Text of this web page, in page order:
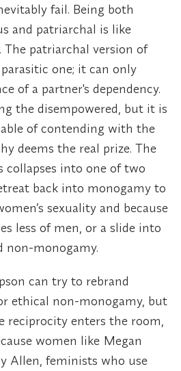
fail. Being both
and patriarchal is like
patriarchal version of
one; it can only
of a partner's dependency.
the disempowered, but it is
of contending with the
deems the real prize. The
collapses into one of two
back into monogamy to
sexuality and because
less of men, or a slide into
non-monogamy.
can try to rebrand
ethical non-monogamy, but
reciprocity enters the room,
women like Megan
Allen, feminists who use